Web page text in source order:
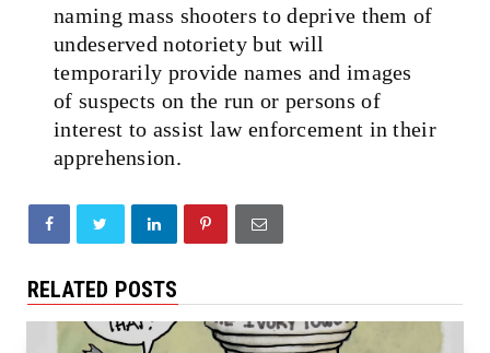
naming mass shooters to deprive them of
undeserved notoriety but will
temporarily provide names and images
of suspects on the run or persons of
interest to assist law enforcement in their
apprehension.
RELATED POSTS